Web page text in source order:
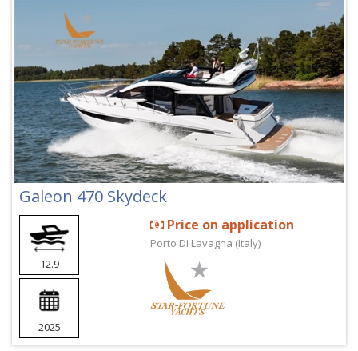
Galeon 470 Skydeck
12.9
2025
Price on application
Porto Di Lavagna (Italy)